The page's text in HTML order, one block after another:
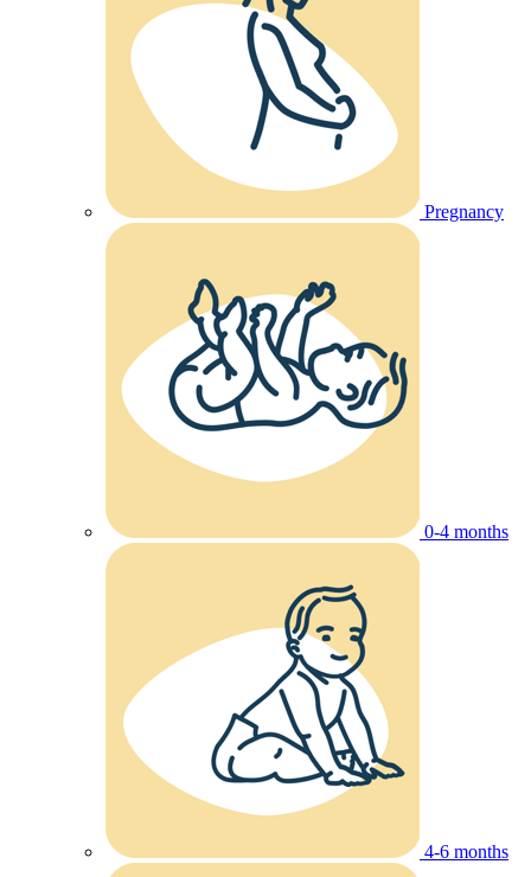
Pregnancy
0-4 months
4-6 months